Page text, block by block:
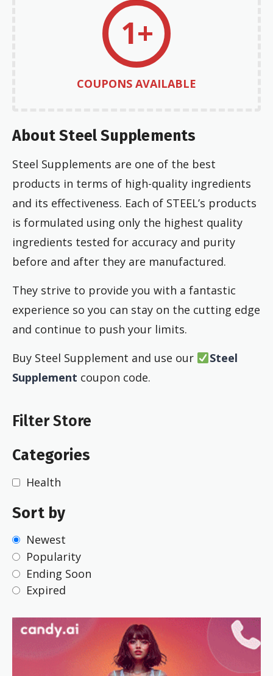
1+
COUPONS AVAILABLE
About Steel Supplements
Steel Supplements are one of the best
products in terms of high-quality ingredients
and its effectiveness. Each of STEEL’s products
is formulated using only the highest quality
ingredients tested for accuracy and purity
before and after they are manufactured.
They strive to provide you with a fantastic
experience so you can stay on the cutting edge
and continue to push your limits.
Buy Steel Supplement and use our
Steel
Supplement coupon code.
Filter Store
Categories
Health
Sort by
Newest
Popularity
Ending Soon
Expired